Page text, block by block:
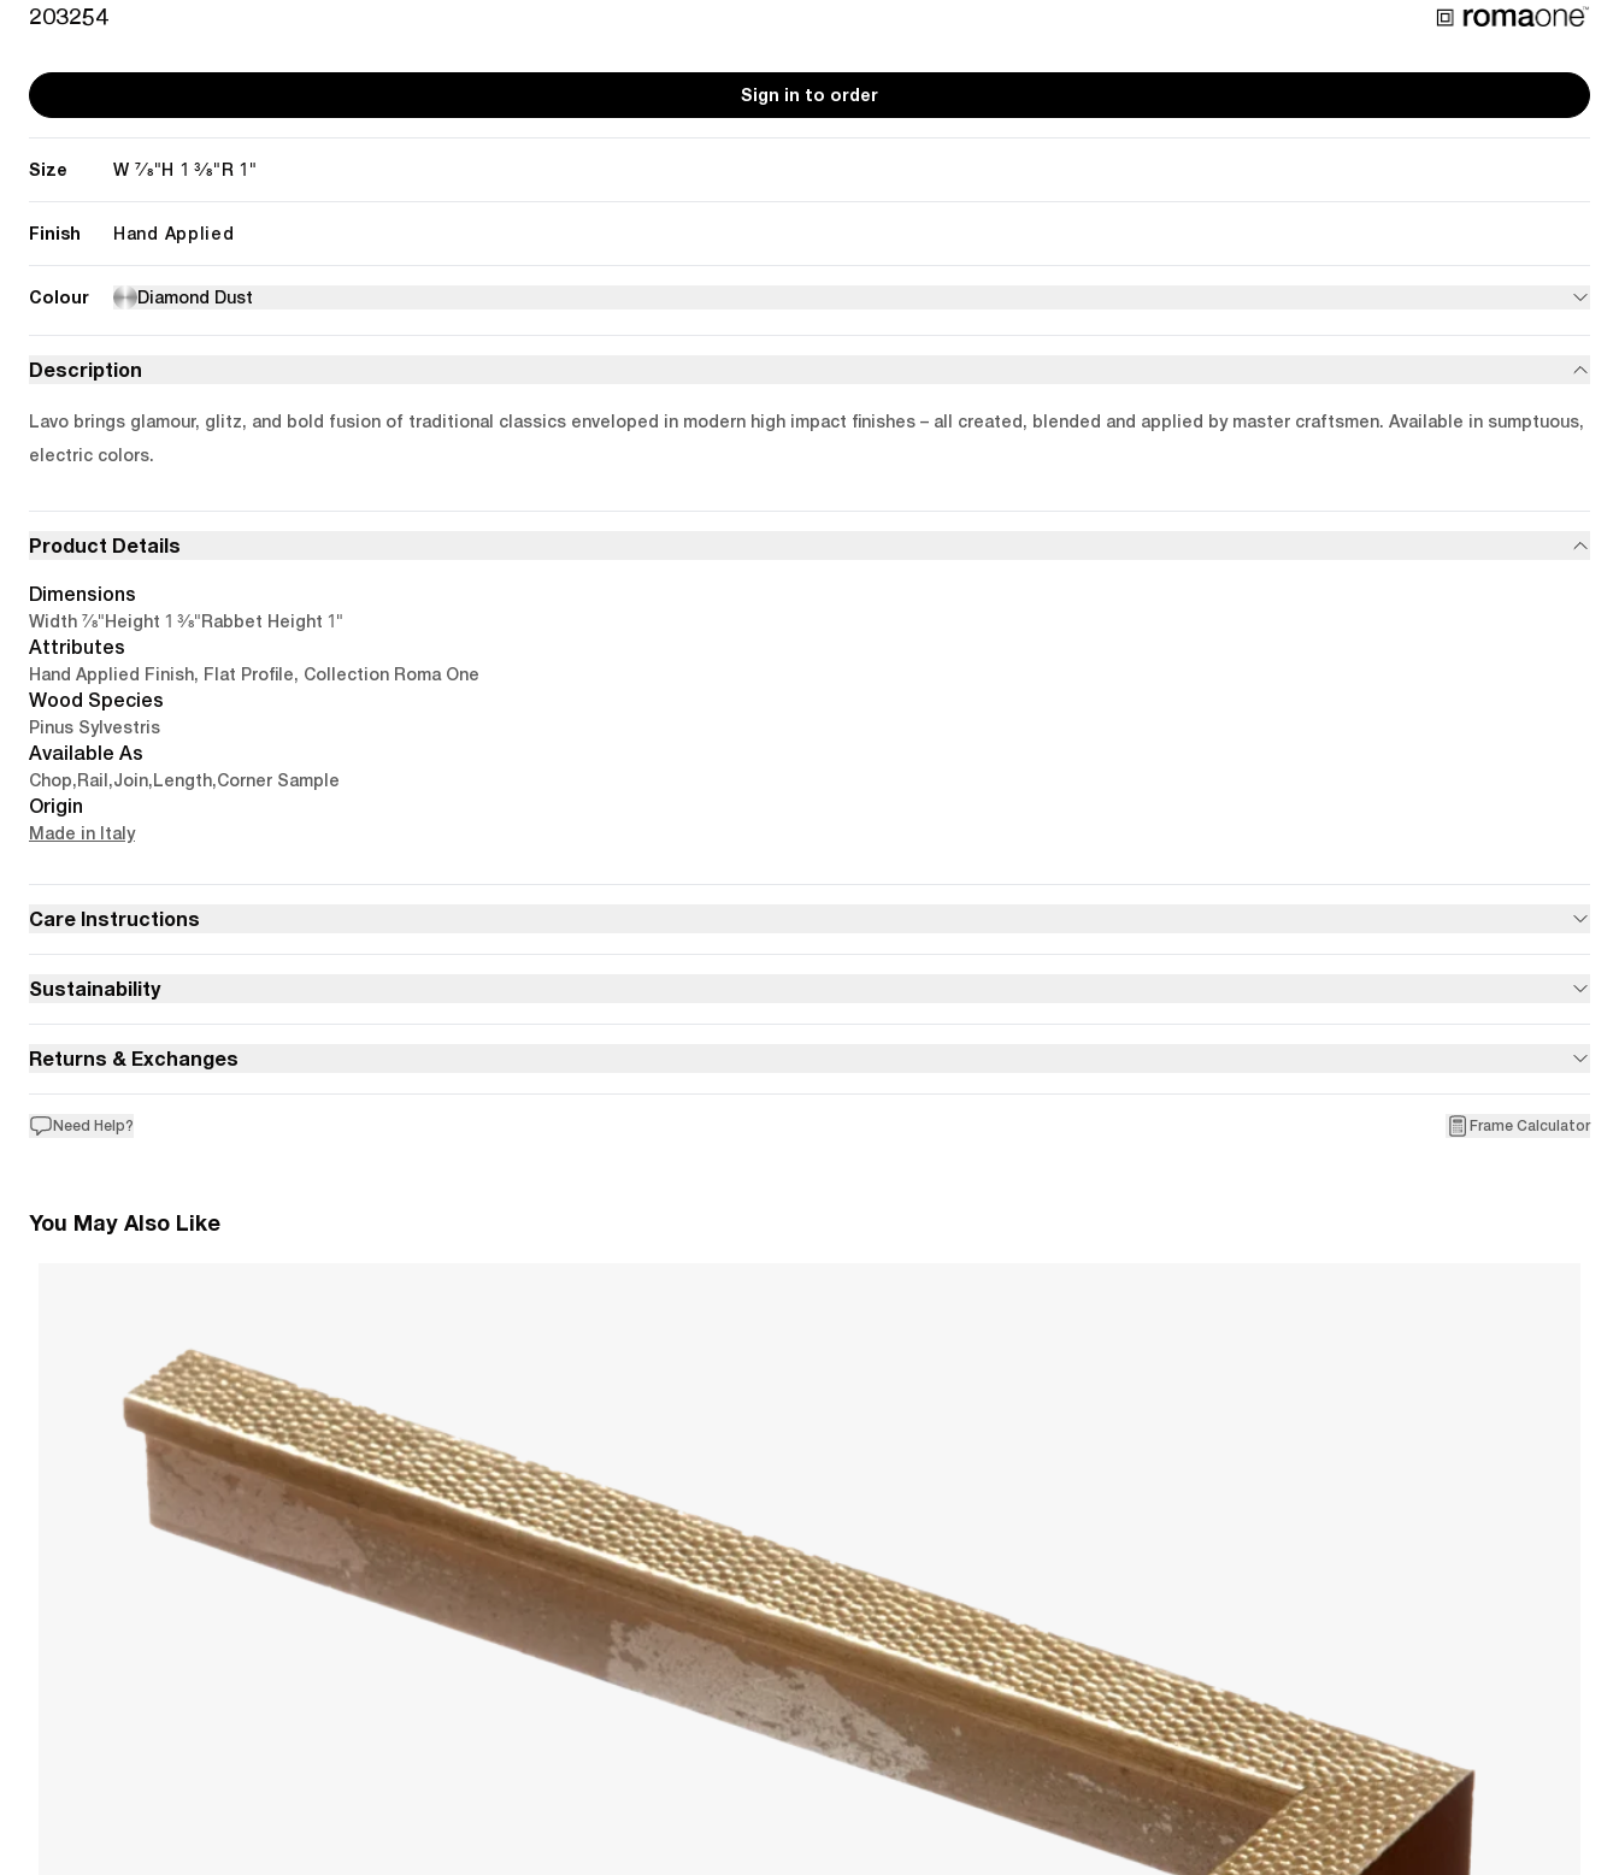
203254
Sign in to order
Size W 7/8"H 1 3/8" R 1"
Finish Hand Applied
Colour Diamond Dust
Description
Lavo brings glamour, glitz, and bold fusion of traditional classics enveloped in modern high impact finishes – all created, blended and applied by master craftsmen. Available in sumptuous,
electric colors.
Product Details
Dimensions
Width 7/8"Height 1 3/8"Rabbet Height 1"
Attributes
Hand Applied Finish, Flat Profile, Collection Roma One
Wood Species
Pinus Sylvestris
Available As
Chop,Rail ,Join,Length,Corner Sample
Origin
Made in Italy
Care Instructions
Sustainability
Returns & Exchanges
Need Help? Frame Calculator
You May Also Like